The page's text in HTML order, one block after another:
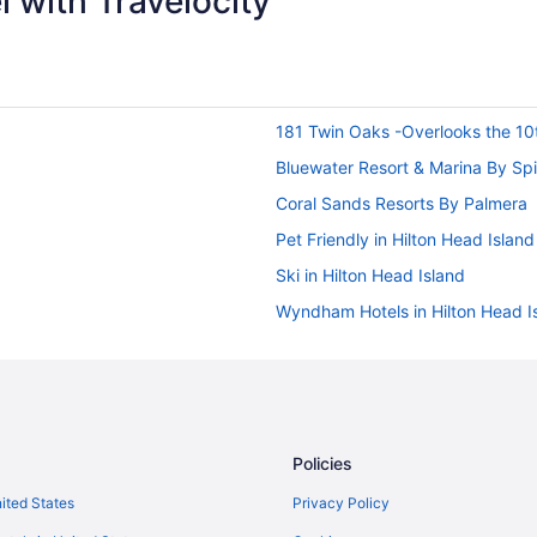
181 Twin Oaks -Overlooks the
Bluewater Resort & Marina By
Coral Sands Resorts By Palmera
Pet Friendly in Hilton Head Island
Ski in Hilton Head Island
Wyndham Hotels in Hilton Head
Hotels near Marine Corps
States
Policies
Privacy Policy